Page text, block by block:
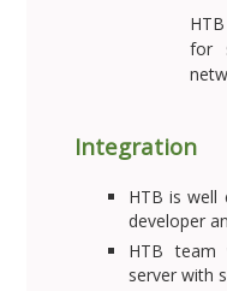
for
Integration
HTB is well
developer
HTB team
server with